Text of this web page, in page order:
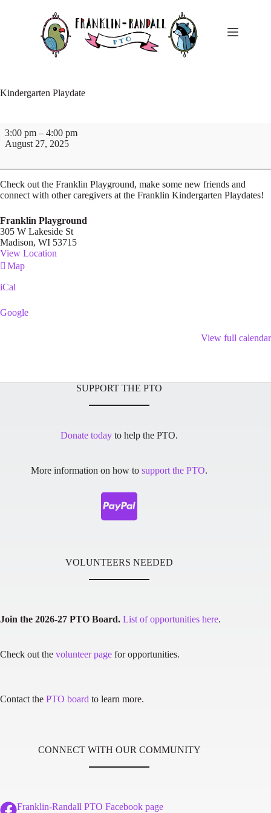
Kindergarten Playdate
Kindergarten
Playdate
3:00 pm – 4:00 pm
August 27, 2025
Check out the Franklin Playground, make some new friends and
connect with other caregivers at the Franklin Kindergarten Playdates!
Franklin Playground
305 W Lakeside St
Madison, WI 53715
View Location
MapFranklin
iCal
Google
View full calendar
SUPPORT THE PTO
Donate today to help the PTO.
More information on how tosupport the PTO.
VOLUNTEERS NEEDED
Join the 2026-27 PTO Board. List of opportunities here.
Check out the volunteer page for opportunities.
Contact the PTO board to learn more.
CONNECT WITH OUR COMMUNITY
Franklin-Randall PTO Facebook page